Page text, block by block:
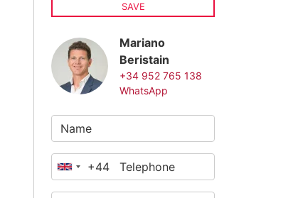
SAVE
Mariano
Beristain
+34 952 765 138
WhatsApp
United
Kingdom
+44